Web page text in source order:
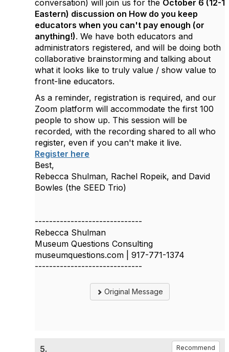
conversation) will join us for the October 6 (12-1
Eastern) discussion on How do you keep
educators when you can't pay enough (or
anything!). We have both educators and
administrators registered, and will be doing both
collaborative brainstorming and talking about
what it looks like to truly value / show value to
front-line educators.
As a reminder, registration is required, and our
Zoom platform will accommodate the first 100
people to show up. This session will be
recorded, with the recording shared to all who
register, even if you can't make it live.
Register here
Best,
Rebecca Shulman, Rachel Ropeik, and David
Bowles (the SEED Trio)
------------------------------
Rebecca Shulman
Museum Questions Consulting
museumquestions.com | 917-771-1374
------------------------------
Original Message
5. Recommend